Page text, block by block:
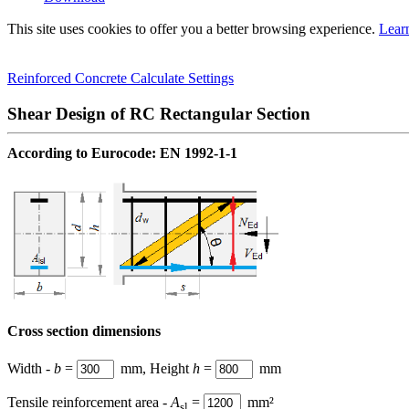
This site uses cookies to offer you a better browsing experience.
Reinforced Concrete Calculate Settings
Shear Design of RC Rectangular Section
According to Eurocode: EN 1992-1-1
Cross section dimensions
Width - b = mm, Height h = mm
Tensile reinforcement area - A = mm²